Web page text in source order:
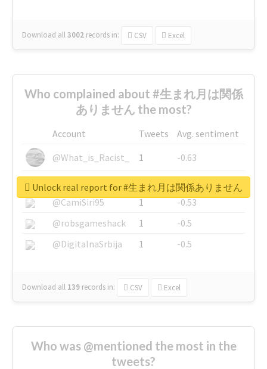
Download all3002 records in: CSV Excel
Who complained about #生まれ月は関係
ありません the most?
Account Tweets
Avg. sentiment
@What_is_Racist_
1
-0.63
@SkateChart
1
-0.6
@CamiSiri95
1
-0.53
@robsgameshack
1
-0.5
@DigitalnaSrbija
1 -0.5
Download all 139 records in: CSV Excel
Unlock real report for #生まれ月は関係ありません
Who was @mentioned the most in the
tweets?